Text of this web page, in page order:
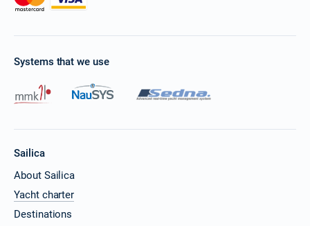
Systems that we use
Sailica
About Sailica
Yacht charter
Destinations